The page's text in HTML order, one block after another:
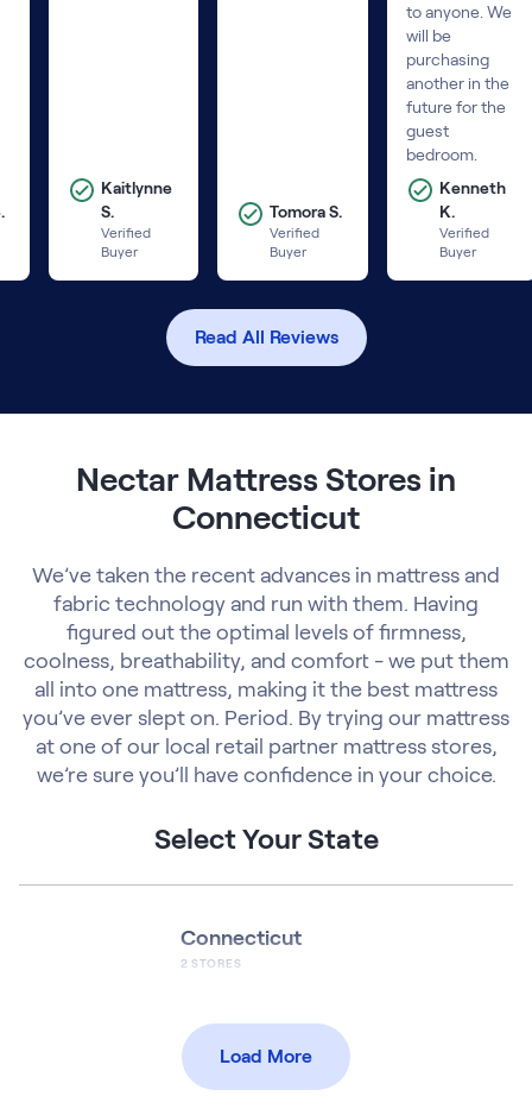
Kaitlynne
S.
Verified
Buyer
Tomora S.
Verified
Buyer
to anyone. We
will be
purchasing
another in the
future for the
guest
bedroom.
Kenneth
K.
Verified
Buyer
Read All Reviews
Nectar Mattress Stores in
Connecticut
We’ve taken the recent advances in mattress and
fabric technology and run with them. Having
figured out the optimal levels of firmness,
coolness, breathability, and comfort - we put them
all into one mattress, making it the best mattress
you’ve ever slept on. Period. By trying our mattress
at one of our local retail partner mattress stores,
we’re sure you’ll have confidence in your choice.
Select Your State
Connecticut
2 STORES
Load More